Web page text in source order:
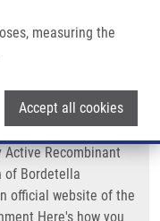
measuring the
Accept all cookies
J.
S. TERUYA, Y.
P. SEBO
Recombinant
of Bordetella
official website of the
Here's how you